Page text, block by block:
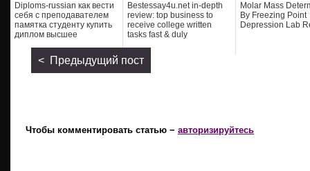
Diploms-russian как вести
себя с преподавателем
памятка студенту купить
диплом высшее
Bestessay4u.net in-depth
review: top business to
receive college written
tasks fast & duly
Molar Mass
By Freezing Point
Depression Lab
< Предыдущий пост
Чтобы комментировать статью − авторизируйтесь